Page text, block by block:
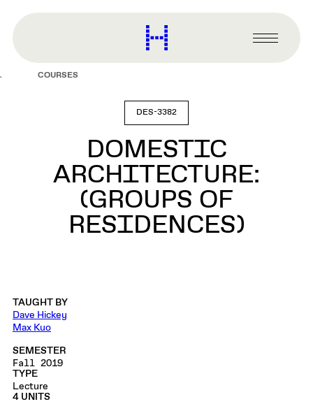
content
Harvard
Graduate
Primary
Menu
COURSES
DES-3382
DOMESTIC
ARCHITECTURE:
(GROUPS OF
RESIDENCES)
TAUGHT BY
Dave Hickey
Max Kuo
SEMESTER
Fall 2019
TYPE
Lecture
4 UNITS